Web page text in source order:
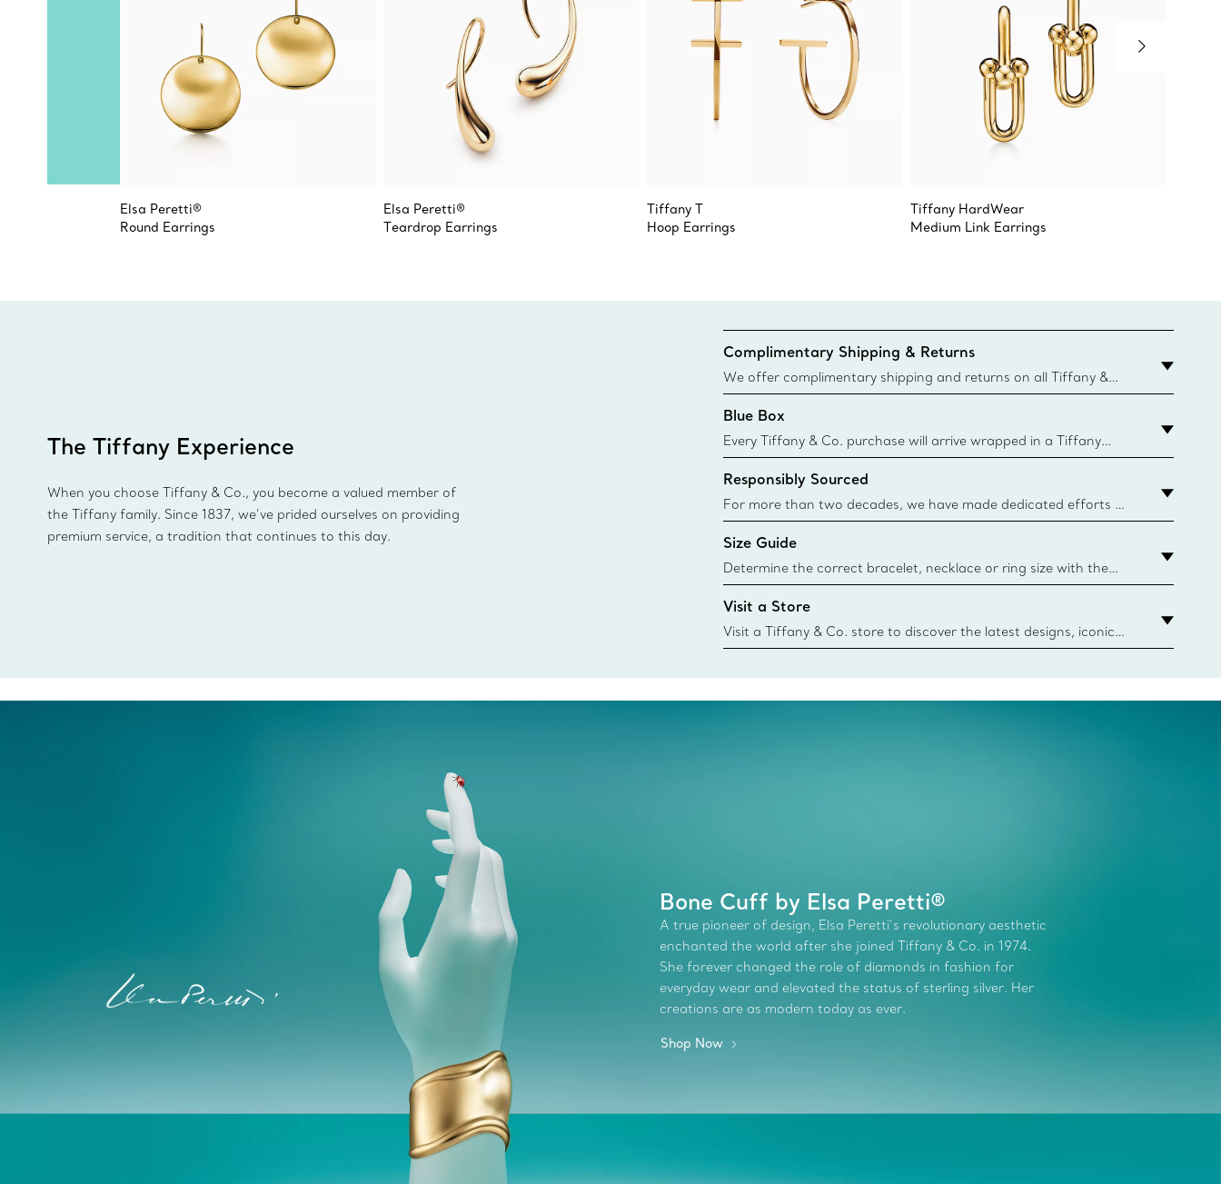
Elsa Peretti®
Round Earrings
Elsa Peretti®
Teardrop Earrings
Tiffany T
Hoop Earrings
Tiffany HardWear
Medium Link Earrings
The Tiffany Experience
When you choose Tiffany & Co., you become a valued member of
the Tiffany family. Since 1837, we’ve prided ourselves on providing
premium service, a tradition that continues to this day.
Complimentary Shipping & Returns
We offer complimentary shipping and returns on all Tiffany &
Co. orders placed on the Canadian website for domestic
delivery.
Blue Box
Every Tiffany & Co. purchase will arrive wrapped in a Tiffany
Blue Box. Though this famed packaging dates back to 1886,
today all Blue Boxes and bags are made with paper from
sustainable sources and recycled materials. Learn More
Responsibly Sourced
For more than two decades, we have made dedicated efforts to
responsibly source the precious materials we use in our jewelry.
Learn More
Size Guide
Determine the correct bracelet, necklace or ring size with the
Tiffany & Co. size guide.
{window.tiffan
Visit a Store
Visit a Tiffany & Co. store to discover the latest designs, iconic
collections and more. Find Your Nearest Store
Bone Cuff by Elsa Peretti®
A true pioneer of design, Elsa Peretti’s revolutionary aesthetic
enchanted the world after she joined Tiffany & Co. in 1974.
She forever changed the role of diamonds in fashion for
everyday wear and elevated the status of sterling silver. Her
creations are as modern today as ever.
Shop Now